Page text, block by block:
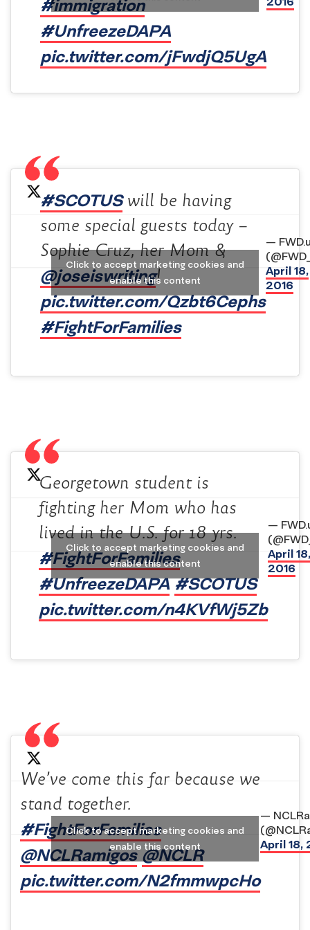
#immigration
#UnfreezeDAPA
pic.twitter.com/jFwdjQ5UgA
#SCOTUSwill be having
some special guests today –
Sophie Cruz, her Mom &
@joseiswriting!
pic.twitter.com/Qzbt6Cephs
#FightForFamilies
—
April 18,
2016
Click to accept marketing cookies and
enable this content
Georgetown student is
fighting her Mom who has
lived in the U.S. for 18 yrs.
#FightForFamilies
#UnfreezeDAPA #SCOTUS
pic.twitter.com/n4KVfWj5Zb
—
April 18,
2016
Click to accept marketing cookies and
enable this content
We’ve come this far because we
stand together.
#FightForFamilies
@NCLRamigos @NCLR
pic.twitter.com/N2fmmwpcHo
—
April 18,
Click to accept marketing cookies and
enable this content